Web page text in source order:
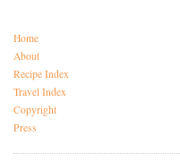
Home
About
Recipe Index
Travel Index
Copyright
Press